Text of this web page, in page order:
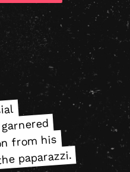
from his
paparazzi.
from his
paparazzi.